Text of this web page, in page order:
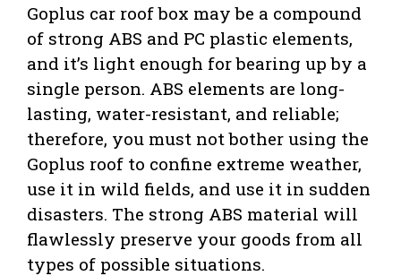
Goplus car roof box may be a compound
of strong ABS and PC plastic elements,
and it’s light enough for bearing up by a
single person. ABS elements are long-
lasting, water-resistant, and reliable;
therefore, you must not bother using the
Goplus roof to confine extreme weather,
use it in wild fields, and use it in sudden
disasters. The strong ABS material will
flawlessly preserve your goods from all
types of possible situations.